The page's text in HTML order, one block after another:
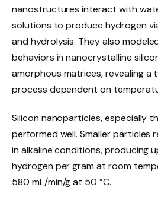
nanostructures interact with
solutions to produce hydrogen
and hydrolysis. They also
behaviors in nanocrystalline
amorphous matrices, revealing a
process dependent on
Silicon nanoparticles, especially
performed well. Smaller particles
in alkaline conditions, producing
hydrogen per gram at room
580 mL/min/g at 50 °C.